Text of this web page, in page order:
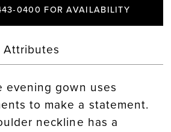
FOR AVAILABILITY
Attributes
evening gown uses
to make a statement.
neckline has a